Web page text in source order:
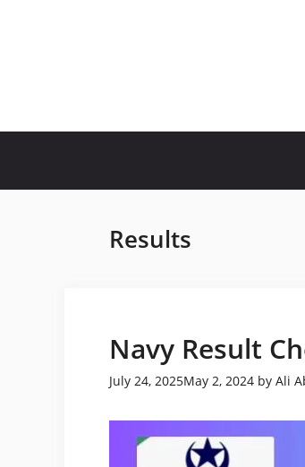
Results
Navy Result
July 24, 2025May 2, 2024 by Ali